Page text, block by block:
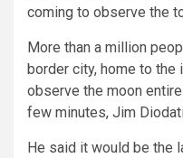
coming to observe the
More than a million
border city, home to the
observe the moon
few minutes, Jim
He said it would be the